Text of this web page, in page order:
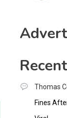
Thomas
Fines